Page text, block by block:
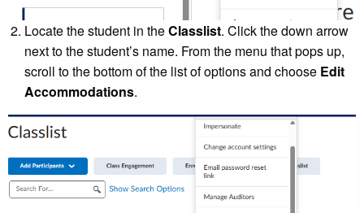
Locate the student in theClasslist. Click the down arrow
next to the student’s name. From the menu that pops up,
scroll to the bottom of the list of options and choose Edit
Accommodations.